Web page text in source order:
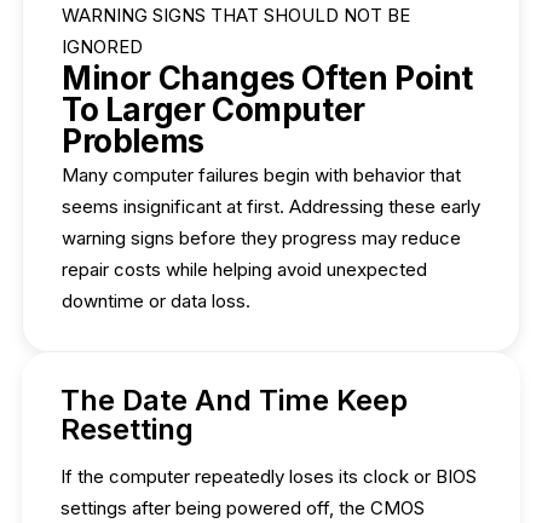
WARNING SIGNS THAT SHOULD NOT BE
IGNORED
Minor Changes Often Point
To Larger Computer
Problems
Many computer failures begin with behavior that
seems insignificant at first. Addressing these early
warning signs before they progress may reduce
repair costs while helping avoid unexpected
downtime or data loss.
The Date And Time Keep
Resetting
If the computer repeatedly loses its clock or BIOS
settings after being powered off, the CMOS